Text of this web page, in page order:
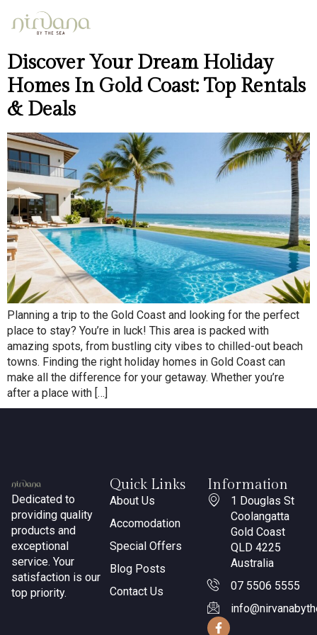
Day:April 11, 2026
Discover Your Dream Holiday
Homes In Gold Coast: Top Rentals
& Deals
Planning a trip to the Gold Coast and looking for the perfect
place to stay? You’re in luck! This area is packed with
amazing spots, from bustling city vibes to chilled-out beach
towns. Finding the right holiday homes in Gold Coast can
make all the difference for your getaway. Whether you’re
after a place with […]
Dedicated to
providing quality
products and
exceptional
service. Your
satisfaction is our
top priority.
Quick Links
About Us
Accomodation
Special Offers
Blog Posts
Contact Us
Information
1 Douglas St
Coolangatta
Gold Coast
QLD 4225
Australia
07 5506 5555